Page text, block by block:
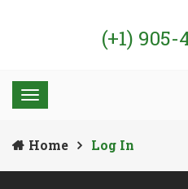
(+1) 905-
Home Log In